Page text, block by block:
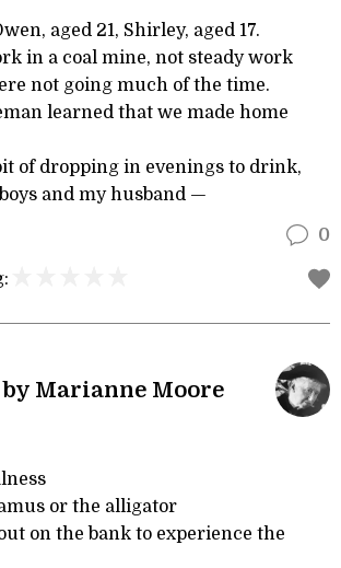
aged 21, Shirley, aged 17.
in a coal mine, not steady work
not going much of the time.
learned that we made home
of dropping in evenings to drink,
and my husband —
0
Marianne Moore
or the alligator
on the bank to experience the